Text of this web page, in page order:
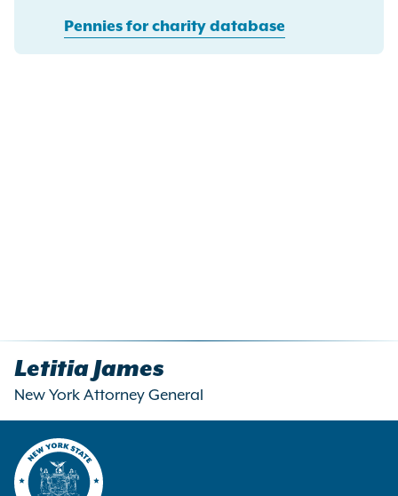
Pennies for charity database
Letitia James
New York Attorney General